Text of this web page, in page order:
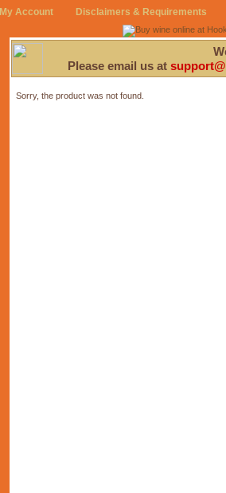
My Account Disclaimers & Requirements
Please email us at
Sorry, the product was not found.